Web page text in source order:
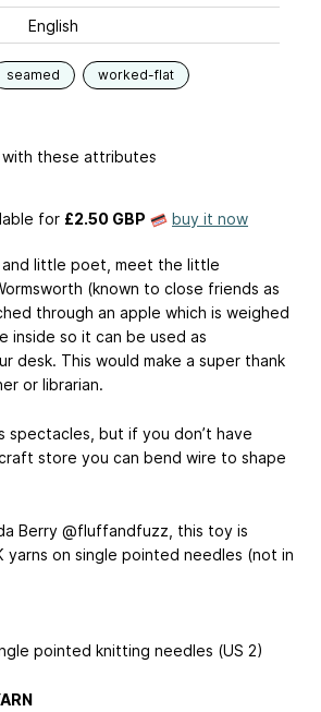
English
seamed worked-flat
these attributes
for £2.50 GBP buy it now
and little poet, meet the little
(known to close friends as
through an apple which is weighed
inside so it can be used as
desk. This would make a super thank
or librarian.
spectacles, but if you don’t have
store you can bend wire to shape
Berry @fluffandfuzz, this toy is
yarns on single pointed needles (not in
pointed knitting needles (US 2)